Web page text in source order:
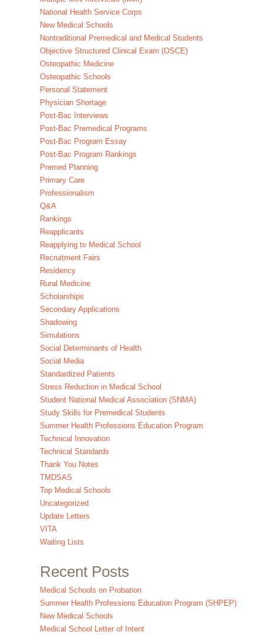
National Health Service Corps
New Medical Schools
Nontraditional Premedical and Medical Students
Objective Structured Clinical Exam (OSCE)
Osteopathic Medicine
Osteopathic Schools
Personal Statement
Physician Shortage
Post-Bac Interviews
Post-Bac Premedical Programs
Post-Bac Program Essay
Post-Bac Program Rankings
Premed Planning
Primary Care
Professionalism
Q&A
Rankings
Reapplicants
Reapplying to Medical School
Recruitment Fairs
Residency
Rural Medicine
Scholarships
Secondary Applications
Shadowing
Simulations
Social Determinants of Health
Social Media
Standardized Patients
Stress Reduction in Medical School
Student National Medical Association (SNMA)
Study Skills for Premedical Students
Summer Health Professions Education Program
Technical Innovation
Technical Standards
Thank You Notes
TMDSAS
Top Medical Schools
Uncategorized
Update Letters
VITA
Waiting Lists
Recent Posts
Medical Schools on Probation
Summer Health Professions Education Program (SHPEP)
New Medical Schools
Medical School Letter of Intent